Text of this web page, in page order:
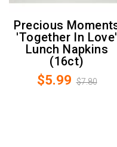
Precious Moments
'Together In Love'
Lunch Napkins
(16ct)
$5.99 $7.80